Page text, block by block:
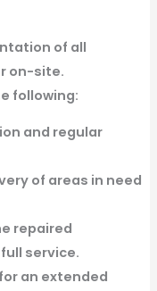
of all
on-site.
following:
and regular
of areas in need
repaired
service.
an extended